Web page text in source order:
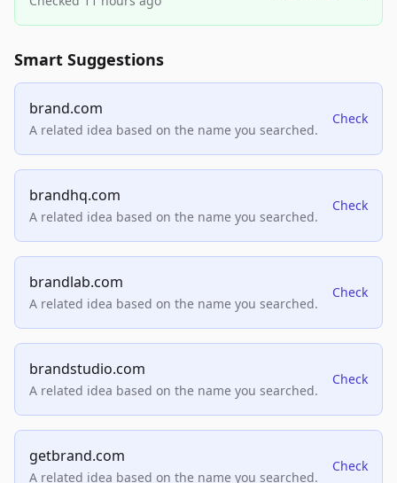
Smart Suggestions
brand.com
A related idea based on the name you searched.
Check
brandhq.com
A related idea based on the name you searched.
Check
brandlab.com
A related idea based on the name you searched.
Check
brandstudio.com
A related idea based on the name you searched.
Check
getbrand.com
A related idea based on the name you searched.
Check